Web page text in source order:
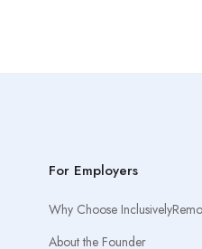
For Employers
Why Choose
About the Founder